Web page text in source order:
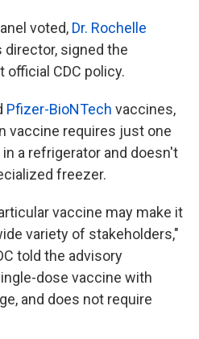
voted, Dr. Rochelle
director, signed the
official CDC policy.
Pfizer-BioNTech vaccines,
vaccine requires just one
a refrigerator and doesn't
freezer.
vaccine may make it
variety of stakeholders,"
told the advisory
dose vaccine with
and does not require